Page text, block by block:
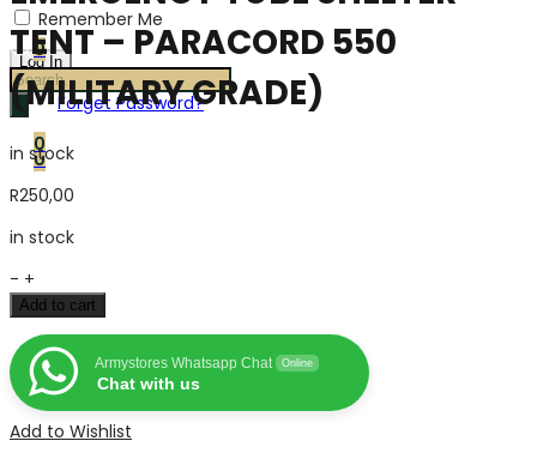
Remember Me
Forget Password?
0
0
Products
search
0
TENT – PARACORD 550
(MILITARY GRADE)
in stock
R250,00
in stock
- EMERGENCY
TUBE
TENT
-
PARACORD
550
+
Add to cart
Armystores Whatsapp Chat Online
Chat with us
Add to Wishlist